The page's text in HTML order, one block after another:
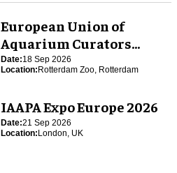
European Union of
Aquarium Curators
(EUAC) Conference 2026
Date:18 Sep 2026
Location:Rotterdam Zoo, Rotterdam
IAAPA Expo Europe 2026
Date:21 Sep 2026
Location:London, UK